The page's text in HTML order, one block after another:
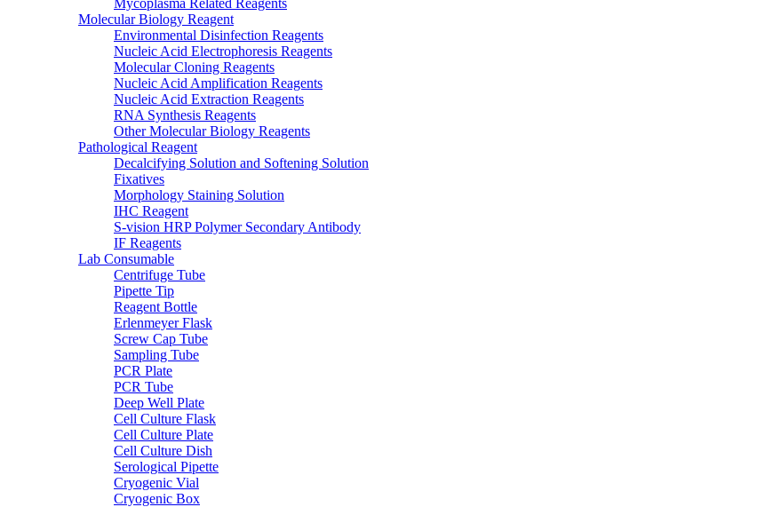
Mycoplasma Related Reagents
Molecular Biology Reagent
Environmental Disinfection Reagents
Nucleic Acid Electrophoresis Reagents
Molecular Cloning Reagents
Nucleic Acid Amplification Reagents
Nucleic Acid Extraction Reagents
RNA Synthesis Reagents
Other Molecular Biology Reagents
Pathological Reagent
Decalcifying Solution and Softening Solution
Fixatives
Morphology Staining Solution
IHC Reagent
S-vision HRP Polymer Secondary Antibody
IF Reagents
Lab Consumable
Centrifuge Tube
Pipette Tip
Reagent Bottle
Erlenmeyer Flask
Screw Cap Tube
Sampling Tube
PCR Plate
PCR Tube
Deep Well Plate
Cell Culture Flask
Cell Culture Plate
Cell Culture Dish
Serological Pipette
Cryogenic Vial
Cryogenic Box